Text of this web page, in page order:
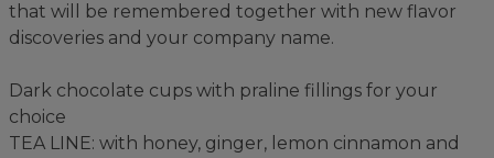
that will be remembered together with new flavor
discoveries and your company name.
Dark chocolate cups with praline fillings for your
choice
TEA LINE: with honey, ginger, lemon cinnamon and